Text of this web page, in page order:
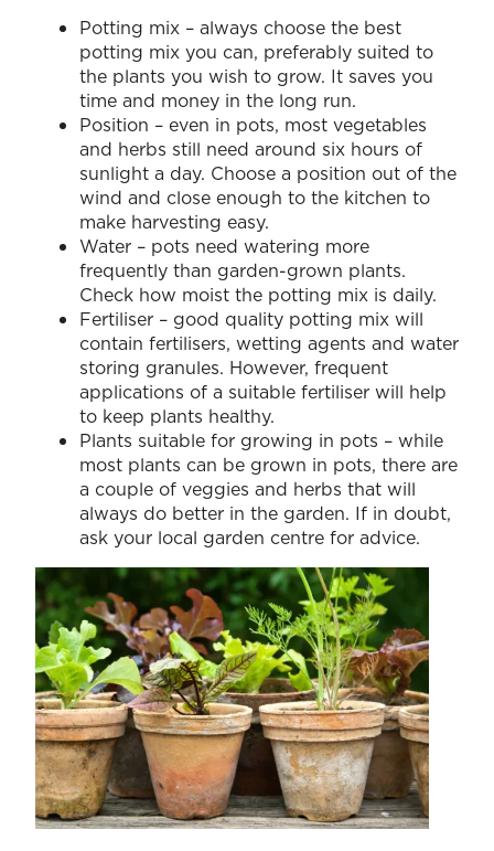
Potting mix – always choose the best
potting mix you can, preferably suited to
the plants you wish to grow. It saves you
time and money in the long run.
Position – even in pots, most vegetables
and herbs still need around six hours of
sunlight a day. Choose a position out of the
wind and close enough to the kitchen to
make harvesting easy.
Water – pots need watering more
frequently than garden-grown plants.
Check how moist the potting mix is daily.
Fertiliser – good quality potting mix will
contain fertilisers, wetting agents and water
storing granules. However, frequent
applications of a suitable fertiliser will help
to keep plants healthy.
Plants suitable for growing in pots – while
most plants can be grown in pots, there are
a couple of veggies and herbs that will
always do better in the garden. If in doubt,
ask your local garden centre for advice.